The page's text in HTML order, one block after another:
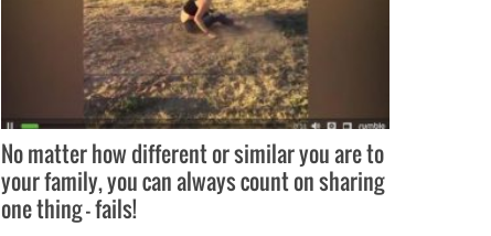
No matter how different or similar you are to
your family, you can always count on sharing
one thing – fails!